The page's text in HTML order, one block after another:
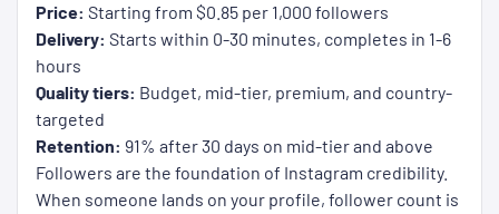
Price: Starting from $0.85 per 1,000 followers
Delivery: Starts within 0-30 minutes, completes in 1-6
hours
Quality tiers: Budget, mid-tier, premium, and country-
targeted
Retention: 91% after 30 days on mid-tier and above
Followers are the foundation of Instagram credibility.
When someone lands on your profile, follower count is